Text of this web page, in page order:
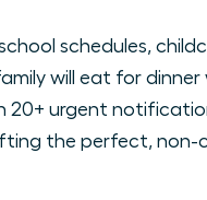
schedules,
will eat for
20+ urgent
the perfect,